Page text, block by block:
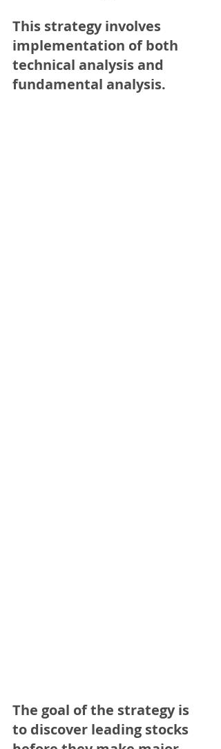
This strategy involves
implementation of both
technical analysis and
fundamental analysis.
The goal of the strategy is
to discover leading stocks